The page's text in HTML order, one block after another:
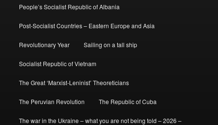
People’s Socialist Republic of Albania
Post-Socialist Countries – Eastern Europe and Asia
Revolutionary Year Sailing on a tall ship
Socialist Republic of Vietnam
The Great ‘Marxist-Leninist’ Theoreticians
The Peruvian Revolution The Republic of Cuba
The war in the Ukraine – what you are not being told – 2026 –